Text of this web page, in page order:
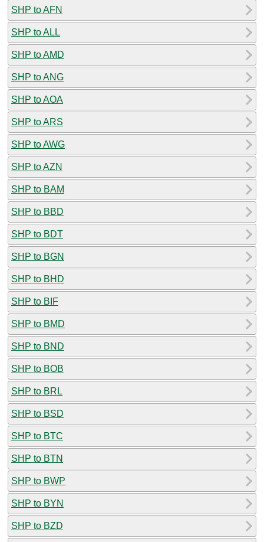
SHP to AFN
SHP to ALL
SHP to AMD
SHP to ANG
SHP to AOA
SHP to ARS
SHP to AWG
SHP to AZN
SHP to BAM
SHP to BBD
SHP to BDT
SHP to BGN
SHP to BHD
SHP to BIF
SHP to BMD
SHP to BND
SHP to BOB
SHP to BRL
SHP to BSD
SHP to BTC
SHP to BTN
SHP to BWP
SHP to BYN
SHP to BZD